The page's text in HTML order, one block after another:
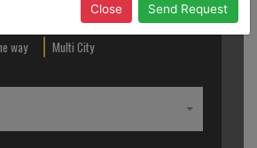
way Multi City
Close Send Request